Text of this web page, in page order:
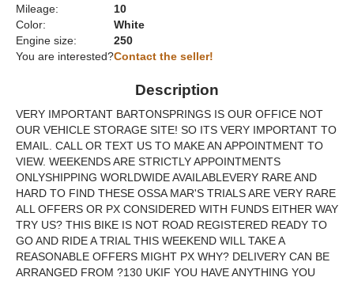
Mileage:
10
Color:
White
Engine size:
250
You are interested?Contact the seller!
Description
VERY IMPORTANT BARTONSPRINGS IS OUR OFFICE NOT
OUR VEHICLE STORAGE SITE! SO ITS VERY IMPORTANT TO
EMAIL. CALL OR TEXT US TO MAKE AN APPOINTMENT TO
VIEW. WEEKENDS ARE STRICTLY APPOINTMENTS
ONLYSHIPPING WORLDWIDE AVAILABLEVERY RARE AND
HARD TO FIND THESE OSSA MAR'S TRIALS ARE VERY RARE
ALL OFFERS OR PX CONSIDERED WITH FUNDS EITHER WAY
TRY US? THIS BIKE IS NOT ROAD REGISTERED READY TO
GO AND RIDE A TRIAL THIS WEEKEND WILL TAKE A
REASONABLE OFFERS MIGHT PX WHY? DELIVERY CAN BE
ARRANGED FROM ?130 UKIF YOU HAVE ANYTHING YOU